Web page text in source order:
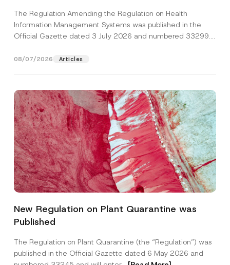
The Regulation Amending the Regulation on Health
Information Management Systems was published in the
Official Gazette dated 3 July 2026 and numbered 33299...
08/07/2026 Articles
New Regulation on Plant Quarantine was
Published
The Regulation on Plant Quarantine (the “Regulation”) was
published in the Official Gazette dated 6 May 2026 and
C
m
y
P
r